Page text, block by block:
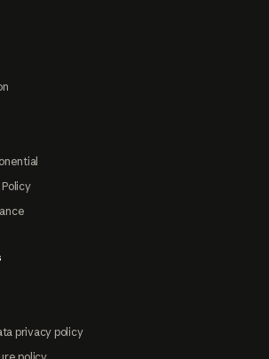
privacy policy